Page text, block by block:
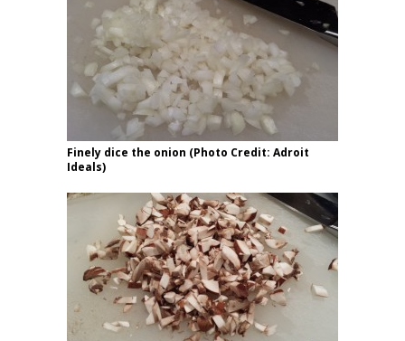
Finely dice the onion (Photo Credit: Adroit
Ideals)